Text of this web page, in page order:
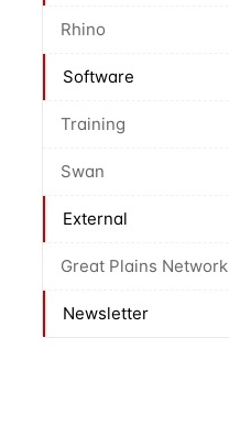
Rhino
Software
Training
Swan
External
Great Plains Network
Newsletter